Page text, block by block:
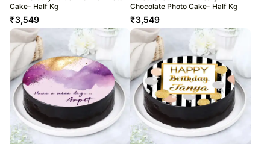
Cake- Half Kg
₹3,549
Chocolate Photo Cake- Half Kg
₹3,549